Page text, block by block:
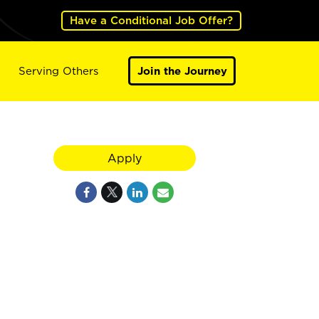
Have a Conditional Job Offer?
Serving Others Join the Journey
Apply